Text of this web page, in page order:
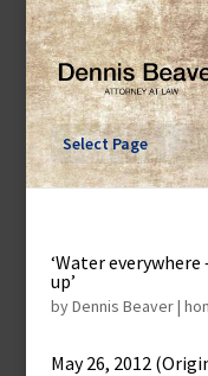
Skip
content
Select Page
‘Water
up’
byDennis Beaver|
May 26, 2012